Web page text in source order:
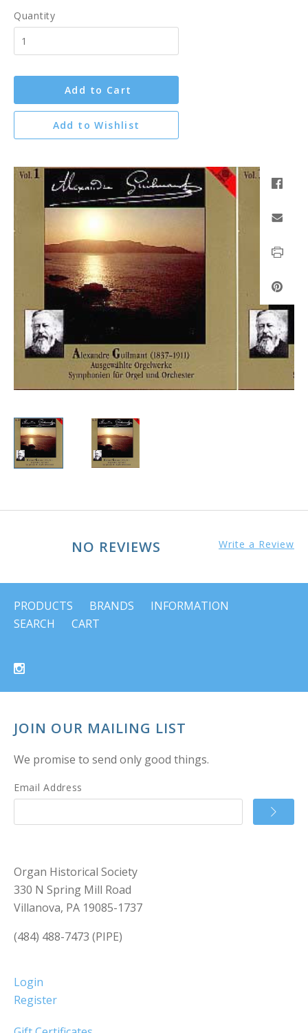
Quantity
Add to Cart
Add to Wishlist
NO REVIEWS Write a Review
PRODUCTS BRANDS
INFORMATION
SEARCH
CART
JOIN OUR MAILING LIST
We promise to send only good things.
Email Address
Organ Historical Society
330 N Spring Mill Road
Villanova, PA 19085-1737
(484) 488-7473 (PIPE)
Login
Register